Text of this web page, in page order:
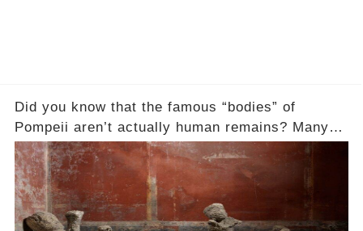
Did you know that the famous “bodies” of
Pompeii aren’t actually human remains? Many
people assume that the victims of Mount
Vesuvius’s eruption in 79 AD were somehow
turned to stone or miraculously preserved....